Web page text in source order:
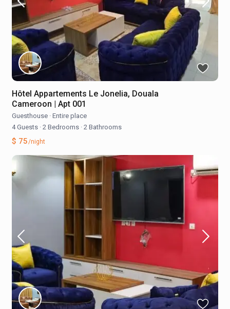
Hôtel Appartements Le Jonelia, Douala
Cameroon | Apt 001
Guesthouse · Entire place
4 Guests · 2 Bedrooms · 2 Bathrooms
$ 75/night